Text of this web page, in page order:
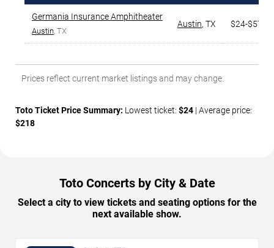
Germania Insurance Amphitheater
Austin , TX
Austin, TX $24-$570
Prices reflect current market listings and may change.
Toto Ticket Price Summary: Lowest ticket: $24 | Average price:
$218
Toto Concerts by City & Date
Select a city to view tickets and seating options for the
next available show.